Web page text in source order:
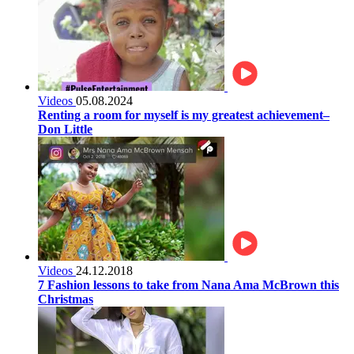
Videos 05.08.2024
Renting a room for myself is my greatest achievement–
Don Little
Videos 24.12.2018
7 Fashion lessons to take from Nana Ama McBrown this
Christmas